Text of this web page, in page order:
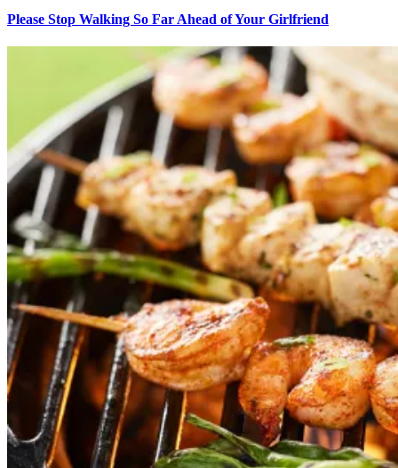
Please Stop Walking So Far Ahead of Your Girlfriend